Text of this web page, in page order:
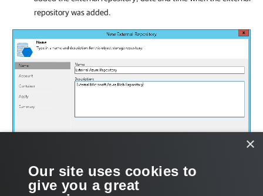
repository was added.
×
Our site uses cookies to
give you a great